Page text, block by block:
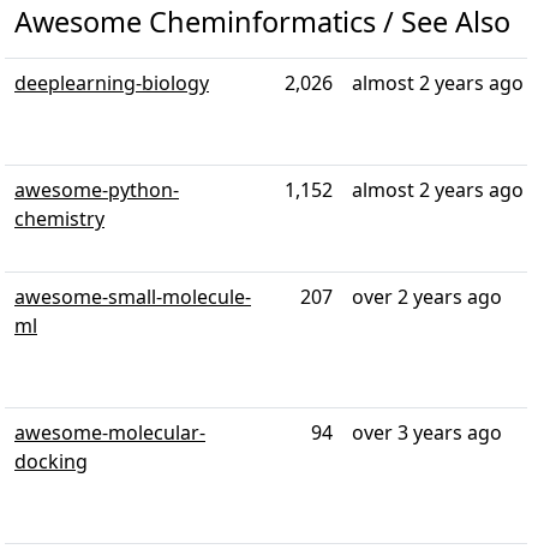
Awesome Cheminformatics / See Also
deeplearning-biology 2,026 almost 2 years ago
awesome-python-
chemistry
1,152 almost 2 years ago
awesome-small-molecule-
ml
207 over 2 years ago
awesome-molecular-
docking
94 over 3 years ago